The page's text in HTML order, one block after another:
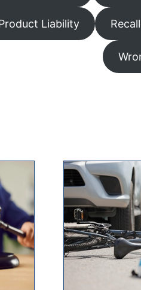
Liability